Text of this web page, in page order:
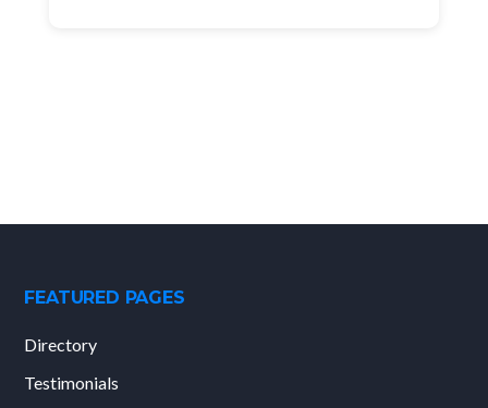
FEATURED PAGES
Directory
Testimonials